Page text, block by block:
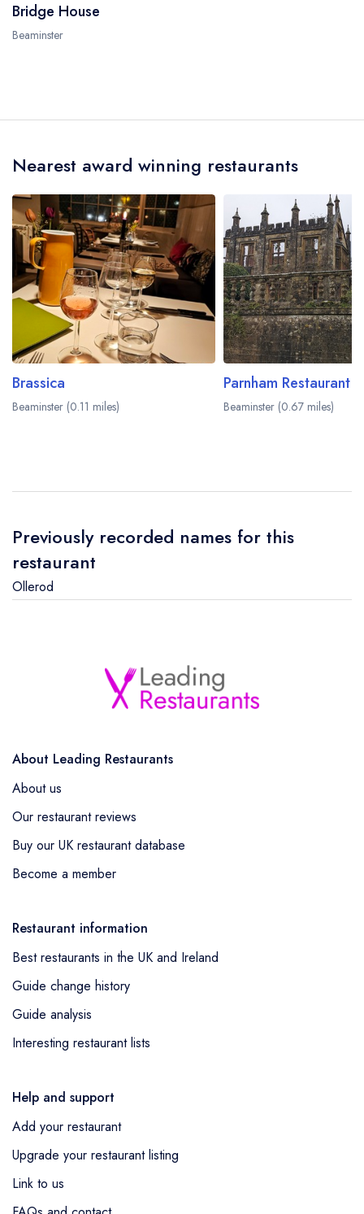
Bridge House
Beaminster
Nearest award winning restaurants
Brassica
Beaminster (0.11 miles)
Parnham Restaurant
Beaminster (0.67 miles)
Previously recorded names for this
restaurant
Ollerod
About Leading Restaurants
About us
Our restaurant reviews
Buy our UK restaurant database
Become a member
Restaurant information
Best restaurants in the UK and Ireland
Guide change history
Guide analysis
Interesting restaurant lists
Help and support
Add your restaurant
Upgrade your restaurant listing
Link to us